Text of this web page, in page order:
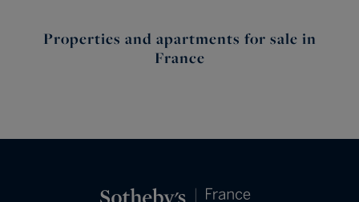
Properties and apartments for sale in
France